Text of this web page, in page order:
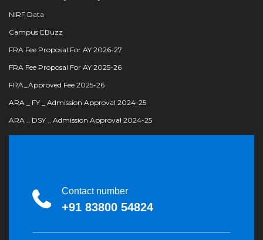
NIRF Data
Campus EBuzz
FRA Fee Proposal For AY 2026-27
FRA Fee Proposal For AY 2025-26
FRA_Approved Fee 2025-26
ARA _ FY _ Admission Approval 2024-25
ARA _ DSY _ Admission Approval 2024-25
Contact number
+91 83800 54824